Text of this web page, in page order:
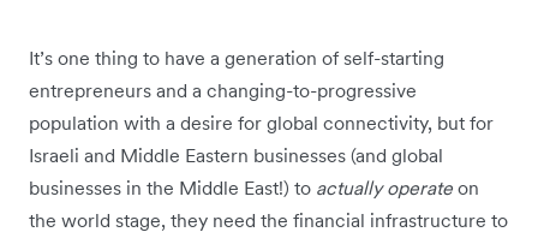
It’s one thing to have a generation of self-starting
entrepreneurs and a changing-to-progressive
population with a desire for global connectivity, but for
Israeli and Middle Eastern businesses (and global
businesses in the Middle East!) to actually operate on
the world stage, they need the financial infrastructure to